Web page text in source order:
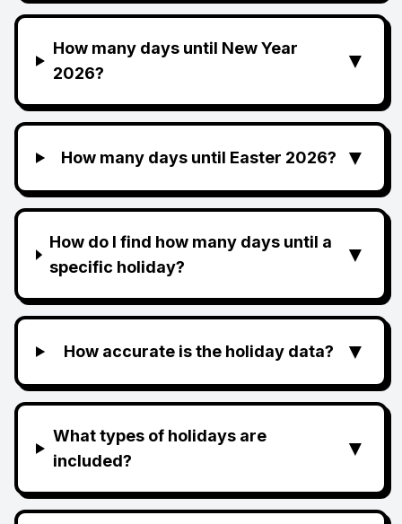
How many days until New Year
2026?
▼
How many days until Easter 2026? ▼
How do I find how many days until a
specific holiday?
▼
How accurate is the holiday data? ▼
What types of holidays are
included?
▼